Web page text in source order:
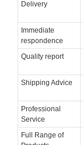
Delivery
Immediate
respondence
Quality report
Shipping Advice
Professional
Service
Full Range of